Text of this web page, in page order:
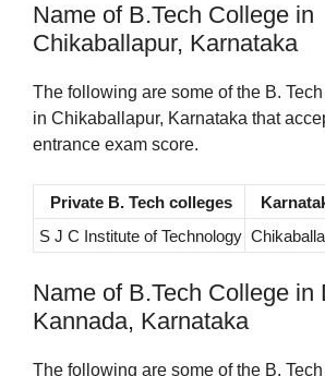
Name of B.Tech College in
Chikaballapur, Karnataka
The following are some of the B.
in Chikaballapur, Karnataka that
entrance exam score.
Private B. Tech colleges
S J C Institute of Technology
Name of B.Tech College in
Kannada, Karnataka
The following are some of the B.